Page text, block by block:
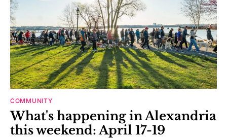
COMMUNITY
What's happening in Alexandria
this weekend: April 17-19